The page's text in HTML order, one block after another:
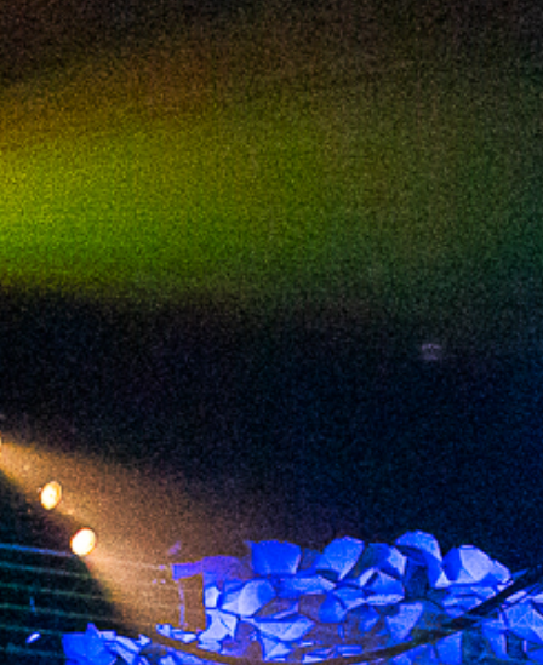
2023 December
2023 November
2023 October
2023 September
2023 August
2023 July
2023 June
2023 May
2023 April
2023 March
2023 February
2023 January
2022 December
2022 November
2022 October
2022 September